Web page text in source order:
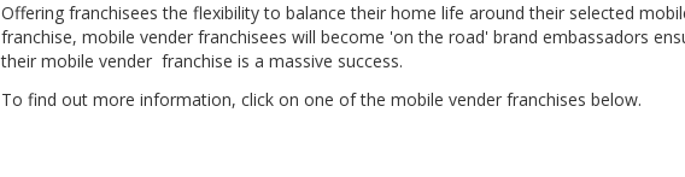
Offering franchisees the flexibility to balance their home life around their selected
franchise, mobile vender franchisees will become 'on the road' brand embassadors
their mobile vender franchise is a massive success.
To find out more information, click on one of the mobile vender franchises below.